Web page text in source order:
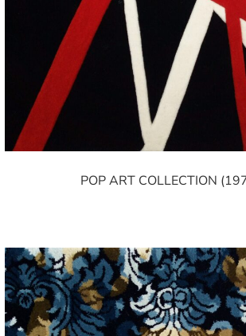
POP ART COLLECTION